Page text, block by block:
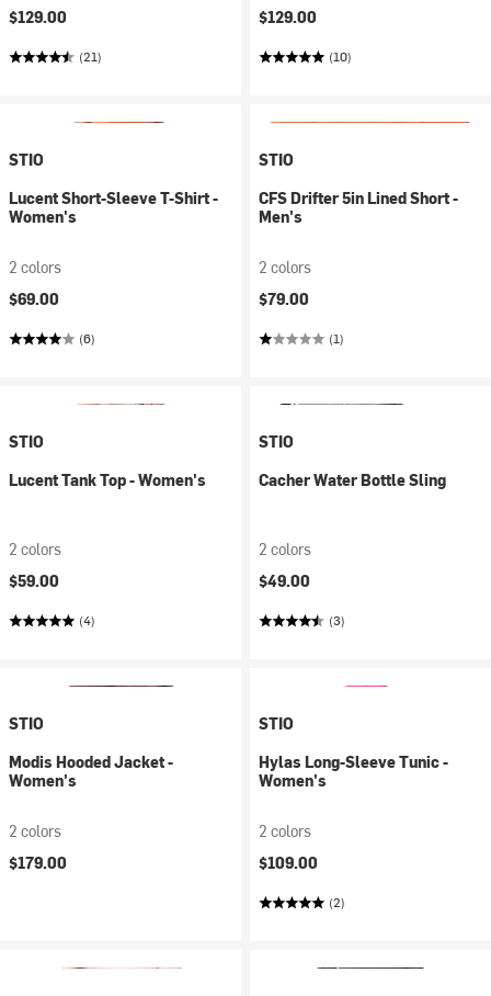
$129.00
(21)
$129.00
(10)
STIO
Lucent Short-Sleeve T-Shirt -
Women's
2 colors
$69.00
(6)
STIO
CFS Drifter 5in Lined Short -
Men's
2 colors
$79.00
(1)
STIO
Lucent Tank Top - Women's
2 colors
$59.00
(4)
STIO
Cacher Water Bottle Sling
2 colors
$49.00
(3)
STIO
Modis Hooded Jacket -
Women's
2 colors
$179.00
STIO
Hylas Long-Sleeve Tunic -
Women's
2 colors
$109.00
(2)